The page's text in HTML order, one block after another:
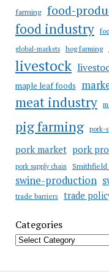
farming food-
food industry
global-markets hog farming
livestock
maple leaf foods
meat industry
pig farming pork-
pork market pork
pork supply chain Smithfield
swine-production
trade barriers
trade
Categories